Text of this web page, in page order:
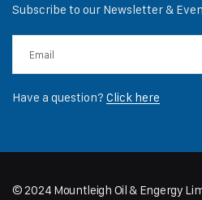
Subscribe to our Newsletter &
Have a question? Click here
© 2024 Mountleigh Oil & Engergy